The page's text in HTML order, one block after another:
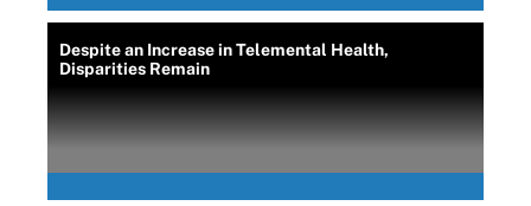
Despite an Increase in Telemental Health,
Disparities Remain